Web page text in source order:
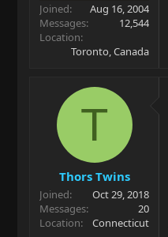
Joined
Aug 16, 2004
Messages
12,544
Location
Toronto, Canada
T
Thors Twins
Joined
Oct 29, 2018
Messages
20
Location
Connecticut